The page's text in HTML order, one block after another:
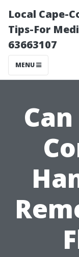
Local Cape-
Tips-For
63663107
MENU